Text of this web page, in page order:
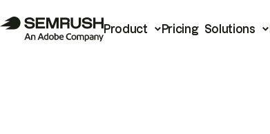
Product Pricing Solutions